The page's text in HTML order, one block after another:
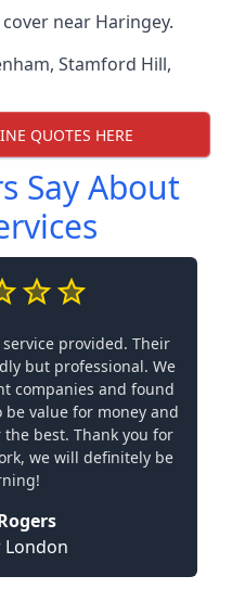
near Haringey.
, Stamford Hill,
QUOTES HERE
Say About
provided. Their
but professional. We
companies and found
be value for money and
best. Thank you for
we will definitely be
London